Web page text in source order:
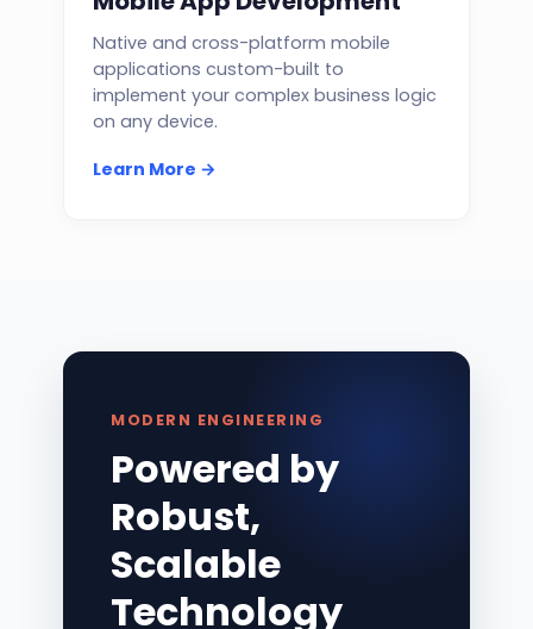
Native and cross-platform mobile
applications custom-built to
implement your complex business logic
on any device.
Learn More →
MODERN ENGINEERING
Powered by
Robust,
Scalable
Technology